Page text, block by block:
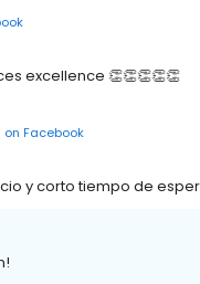
excellence 👏👏👏👏👏
on Facebook
y corto tiempo de